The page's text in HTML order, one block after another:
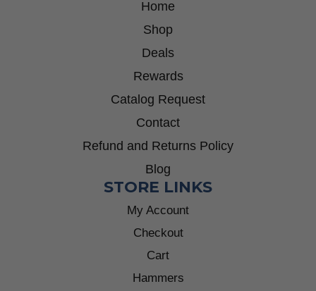
Home
Shop
Deals
Rewards
Catalog Request
Contact
Refund and Returns Policy
Blog
STORE LINKS
My Account
Checkout
Cart
Hammers